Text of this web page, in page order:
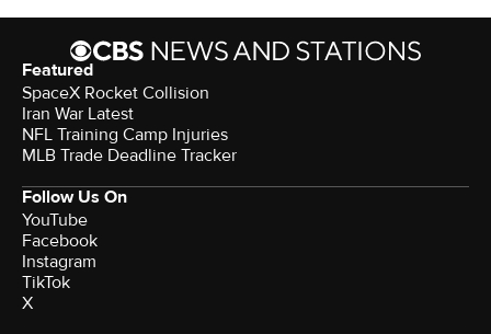
Featured
SpaceX Rocket Collision
Iran War Latest
NFL Training Camp Injuries
MLB Trade Deadline Tracker
Follow Us On
YouTube
Facebook
Instagram
TikTok
X